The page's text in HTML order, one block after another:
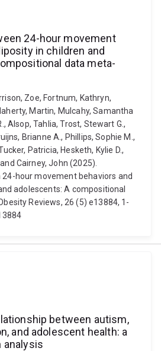
24-hour movement
in children and
data meta-
Zoe, Fortnum, Kathryn,
Martin, Mulcahy, Samantha
Alsop, Tahlia, Trost, Stewart G.,
Brianne A., Phillips, Sophie M.,
Patricia, Hesketh, Kylie D.,
Cairney, John (2025).
hour movement behaviors and
adolescents: A compositional
Reviews, 26 (5) e13884, 1-
between autism,
and adolescent health: a
analysis